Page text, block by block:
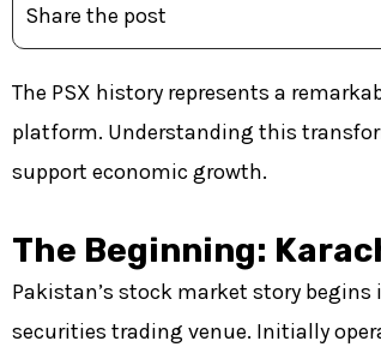
Share the post
The PSX history represents a
platform. Understanding this
support economic growth.
The Beginning:
Pakistan’s stock market story
securities trading venue. Initially